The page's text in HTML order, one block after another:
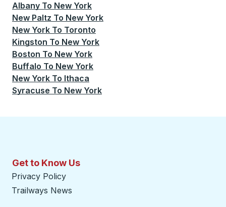
Albany To New York
New Paltz To New York
New York To Toronto
Kingston To New York
Boston To New York
Buffalo To New York
New York To Ithaca
Syracuse To New York
Get to Know Us
Privacy Policy
Trailways News